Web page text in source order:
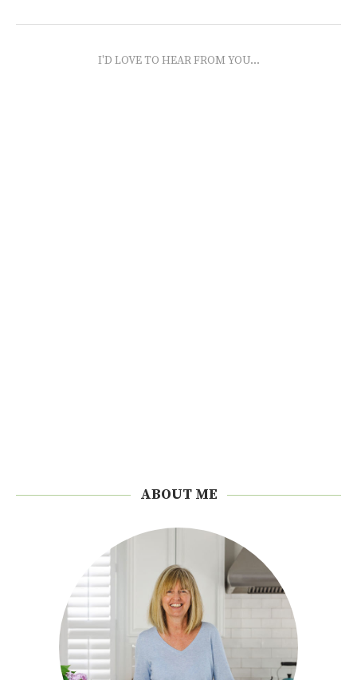
I'D LOVE TO HEAR FROM YOU...
ABOUT ME